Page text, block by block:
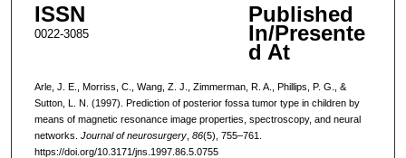
ISSN
0022-3085
Published
In/Presente
d At
Arle, J. E., Morriss, C., Wang, Z. J., Zimmerman, R. A., Phillips, P. G., &
Sutton, L. N. (1997). Prediction of posterior fossa tumor type in children by
means of magnetic resonance image properties, spectroscopy, and neural
networks. Journal of neurosurgery, 86(5), 755–761.
https://doi.org/10.3171/jns.1997.86.5.0755